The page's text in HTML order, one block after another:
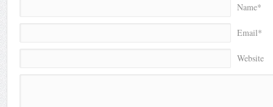
Name*
Email*
Website